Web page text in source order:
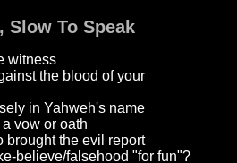
Slow To Speak
witness
the blood of your
in Yahweh's name
vow or oath
brought the evil report
believe/falsehood "for fun"?